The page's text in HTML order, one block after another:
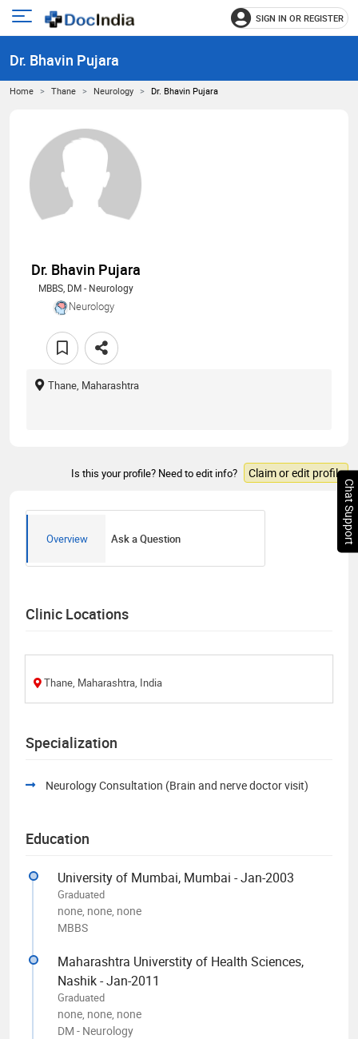
Open
menu
SIGN IN OR REGISTER
Dr. Bhavin Pujara
Home Thane Neurology Dr. Bhavin Pujara
Dr. Bhavin Pujara
MBBS, DM - Neurology
Neurology
Thane, Maharashtra
Is this your profile? Need to edit info? Claim or edit profile
Overview Ask a Question
Clinic Locations
Thane, Maharashtra, India
Specialization
Neurology Consultation (Brain and nerve doctor visit)
Education
University of Mumbai, Mumbai - Jan-2003
Graduated
none, none, none
MBBS
Maharashtra Universtity of Health Sciences,
Nashik - Jan-2011
Graduated
none, none, none
DM - Neurology
Chat Support